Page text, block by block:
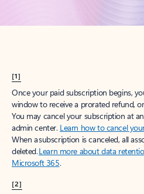
[1]
Once your paid subscription begins,
window to receive a prorated refund,
You may cancel your subscription at
admin center. Learn how to cancel
When a subscription is canceled, all
deleted.Learn more about data
Microsoft 365.
[2]